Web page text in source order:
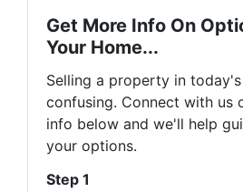
Get More Info On
Your Home...
Selling a property in
confusing. Connect with us
info below and we'll help
your options.
Step 1